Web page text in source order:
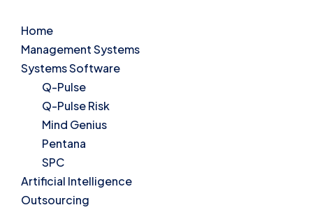
Home
Management Systems
Systems Software
Q-Pulse
Q-Pulse Risk
Mind Genius
Pentana
SPC
Artificial Intelligence
Outsourcing